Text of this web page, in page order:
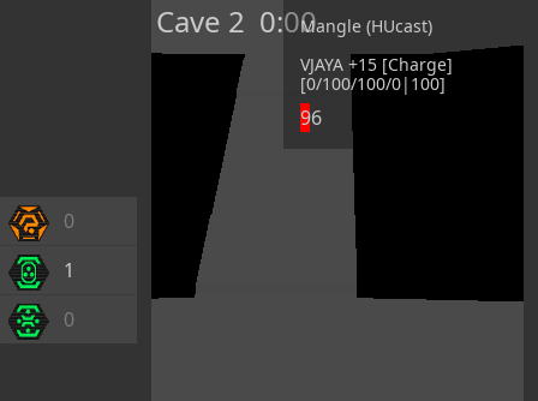
0
1
0
Cave 2 0:00Mangle (HUcast)
VJAYA +15 [Charge]
[0/100/100/0|100]
96